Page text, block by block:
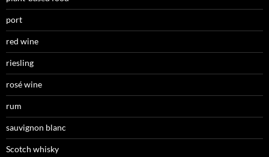
port
red wine
riesling
rosé wine
rum
sauvignon blanc
Scotch whisky